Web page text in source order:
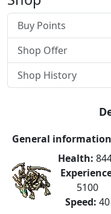
Buy Points
Shop Offer
Shop History
General information
Health:
5100
Speed: 40